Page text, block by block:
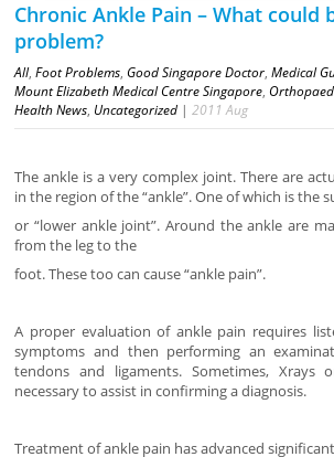
Chronic Ankle Pain – What could
problem?
All,Foot Problems,Good Singapore Doctor,Medical
Mount Elizabeth Medical Centre Singapore,
Health News, Uncategorized |2011 Aug
The ankle is a very complex joint. There are
in the region of the “ankle”. One of which is the
or “lower ankle joint”. Around the ankle are
from the leg to the
foot. These too can cause “ankle pain”.
A proper evaluation of ankle pain requires
symptoms and then performing an
tendons and ligaments. Sometimes, Xrays
necessary to assist in confirming a diagnosis.
Treatment of ankle pain has advanced